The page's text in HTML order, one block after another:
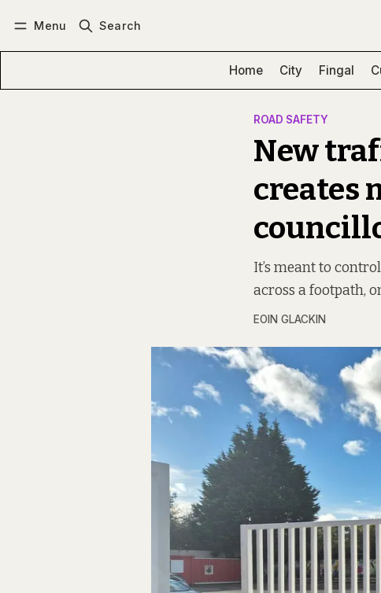
Menu Search
Home City Fingal
ROAD SAFETY
New
creates
It’s meant to
across a footpath,
EOIN GLACKIN